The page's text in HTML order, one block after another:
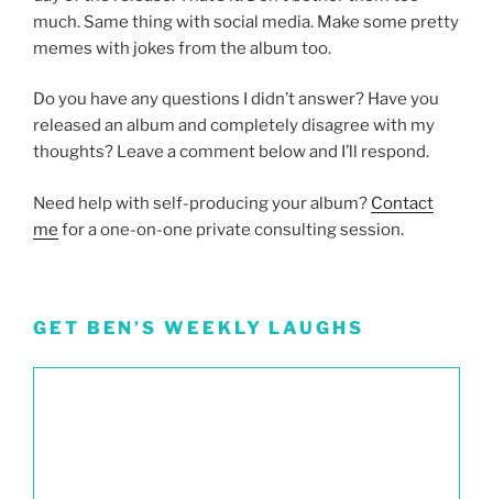
much. Same thing with social media. Make some pretty
memes with jokes from the album too.
Do you have any questions I didn’t answer? Have you
released an album and completely disagree with my
thoughts? Leave a comment below and I’ll respond.
Need help with self-producing your album? Contact
me for a one-on-one private consulting session.
GET BEN’S WEEKLY LAUGHS